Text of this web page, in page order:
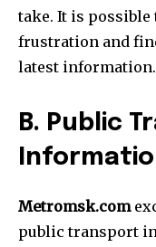
take. It is possible
frustration and
latest information.
B. Public
Metromsk.com
public transport